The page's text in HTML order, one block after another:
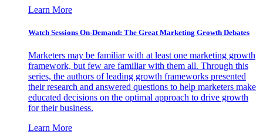
Learn More
Watch Sessions On-Demand: The Great Marketing Growth Debates
Marketers may be familiar with at least one marketing growth
framework, but few are familiar with them all. Through this
series, the authors of leading growth frameworks presented
their research and answered questions to help marketers make
educated decisions on the optimal approach to drive growth
for their business.
Learn More